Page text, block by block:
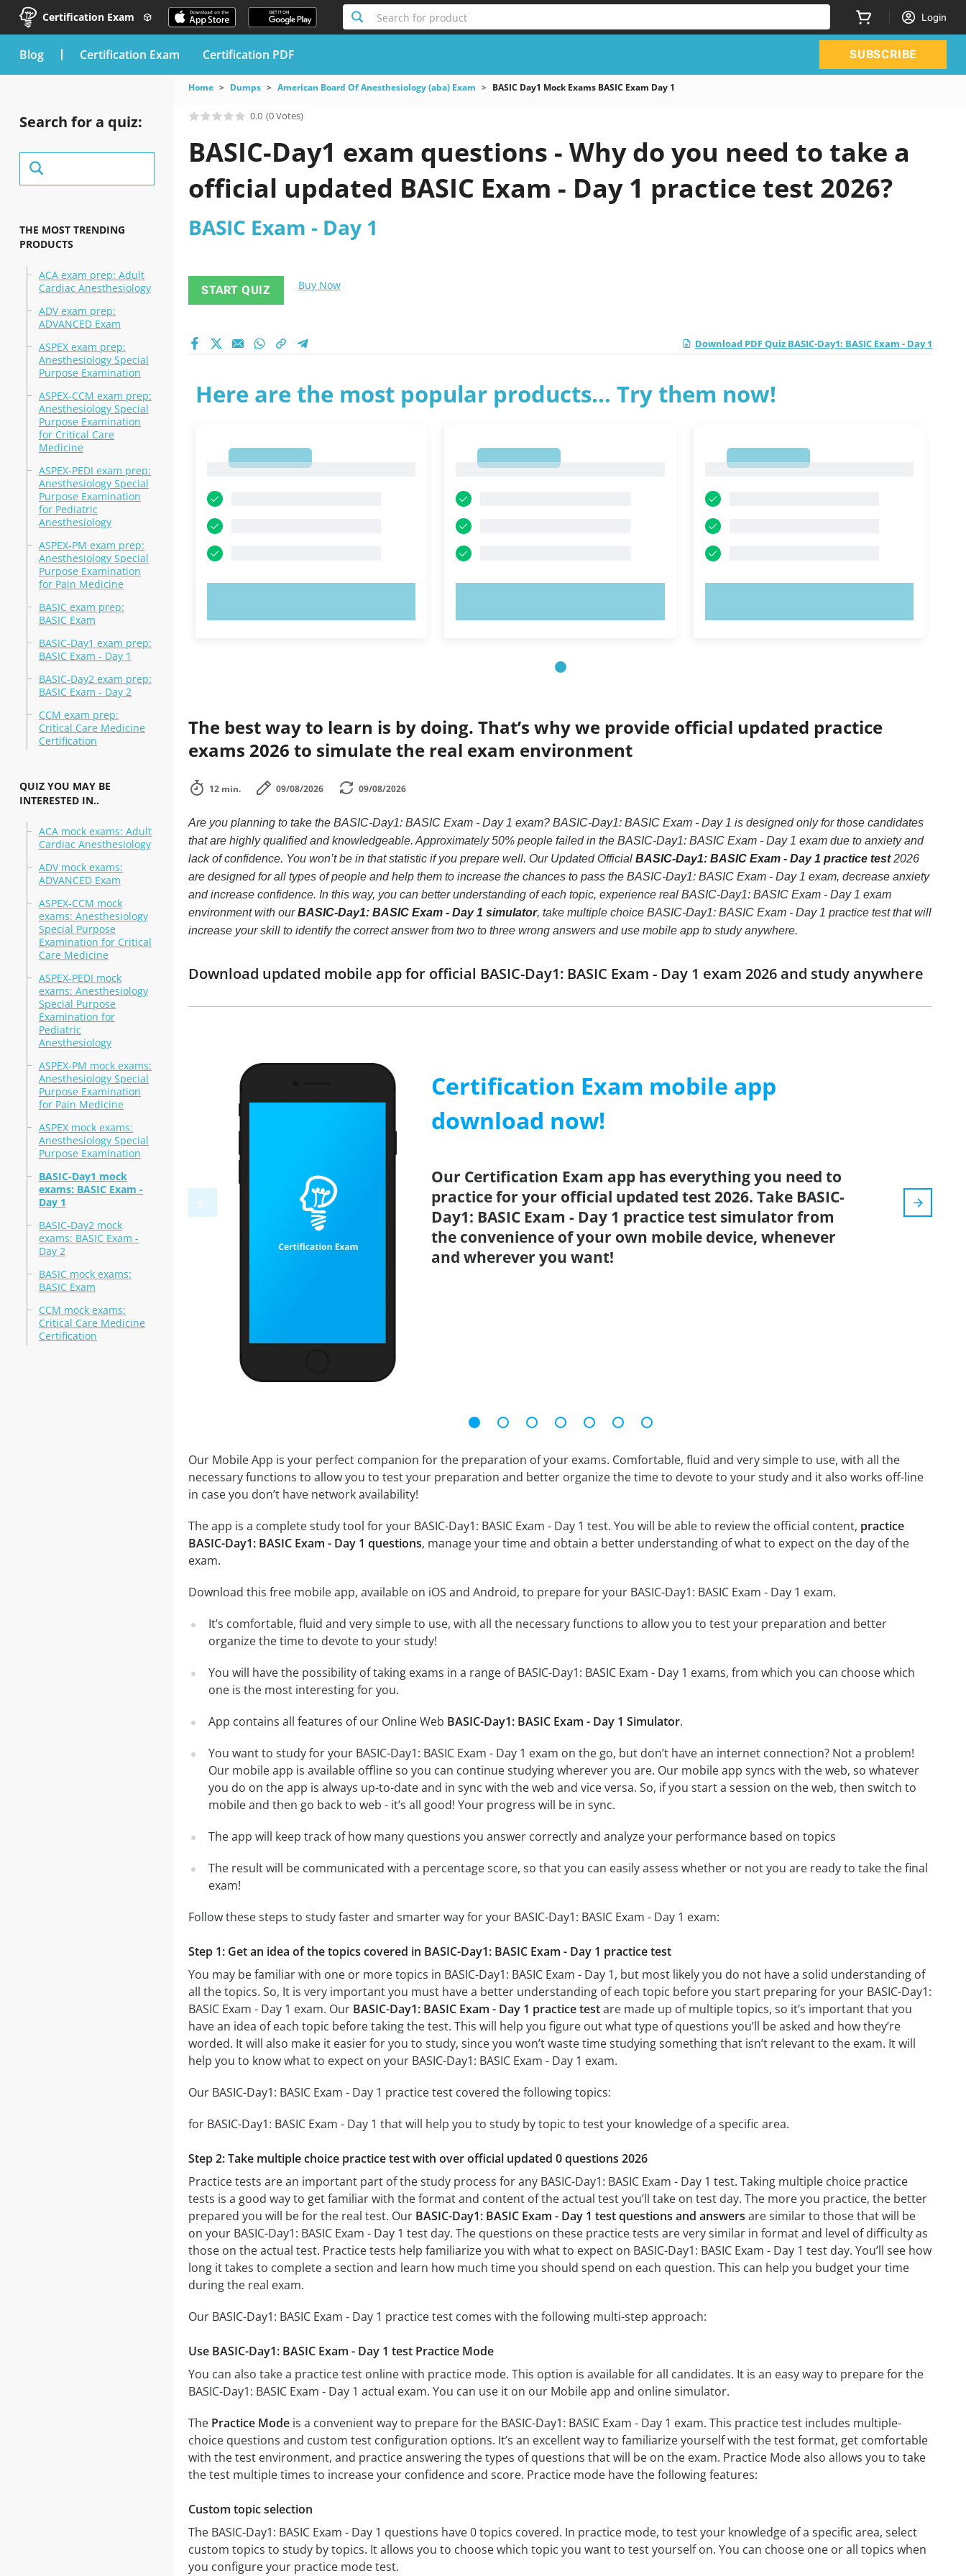
Certification Exam Search for product Login
blog Certification Exam Certification PDF SUBSCRIBE
Search for a quiz:
THE MOST TRENDING
PRODUCTS
ACA exam prep: Adult
Cardiac Anesthesiology
ADV exam prep:
ADVANCED Exam
ASPEX exam prep:
Anesthesiology Special
Purpose Examination
ASPEX-CCM exam prep:
Anesthesiology Special
Purpose Examination
for Critical Care
Medicine
ASPEX-PEDI exam prep:
Anesthesiology Special
Purpose Examination
for Pediatric
Anesthesiology
ASPEX-PM exam prep:
Anesthesiology Special
Purpose Examination
for Pain Medicine
BASIC exam prep:
BASIC Exam
BASIC-Day1 exam prep:
BASIC Exam - Day 1
BASIC-Day2 exam prep:
BASIC Exam - Day 2
CCM exam prep:
Critical Care Medicine
Certification
QUIZ YOU MAY BE
INTERESTED IN..
ACA mock exams: Adult
Cardiac Anesthesiology
ADV mock exams:
ADVANCED Exam
ASPEX-CCM mock
exams: Anesthesiology
Special Purpose
Examination for Critical
Care Medicine
ASPEX-PEDI mock
exams: Anesthesiology
Special Purpose
Examination for
Pediatric
Anesthesiology
ASPEX-PM mock exams:
Anesthesiology Special
Purpose Examination
for Pain Medicine
ASPEX mock exams:
Anesthesiology Special
Purpose Examination
BASIC-Day1 mock
exams: BASIC Exam -
Day 1
BASIC-Day2 mock
exams: BASIC Exam -
Day 2
BASIC mock exams:
BASIC Exam
CCM mock exams:
Critical Care Medicine
Certification
Home Dumps American Board Of Anesthesiology (aba) Exam BASIC Day1 Mock Exams BASIC Exam Day 1
0.0 (0 Votes)
BASIC-Day1 exam questions - Why do you need to take a
official updated BASIC Exam - Day 1 practice test 2026?
BASIC Exam - Day 1
START QUIZ Buy Now
Download PDF Quiz BASIC-Day1: BASIC Exam - Day 1
Here are the most popular products... Try them now!
The best way to learn is by doing. That’s why we provide official updated practice
exams 2026 to simulate the real exam environment
12 min. 09/08/2026 09/08/2026
Are you planning to take the BASIC-Day1: BASIC Exam - Day 1 exam? BASIC-Day1: BASIC Exam - Day 1 is designed only for those candidates
that are highly qualified and knowledgeable. Approximately 50% people failed in the BASIC-Day1: BASIC Exam - Day 1 exam due to anxiety and
lack of confidence. You won’t be in that statistic if you prepare well. Our Updated Official BASIC-Day1: BASIC Exam - Day 1 practice test2026
are designed for all types of people and help them to increase the chances to pass the BASIC-Day1: BASIC Exam - Day 1 exam, decrease anxiety
and increase confidence. In this way, you can better understanding of each topic, experience real BASIC-Day1: BASIC Exam - Day 1 exam
environment with ourBASIC-Day1: BASIC Exam - Day 1 simulator, take multiple choice BASIC-Day1: BASIC Exam - Day 1 practice test that will
increase your skill to identify the correct answer from two to three wrong answers and use mobile app to study anywhere.
Download updated mobile app for official BASIC-Day1: BASIC Exam - Day 1 exam 2026 and study anywhere
Certification Exam mobile app
download now!
Our Certification Exam app has everything you need to
practice for your official updated test 2026. Take BASIC-
Day1: BASIC Exam - Day 1 practice test simulator from
the convenience of your own mobile device, whenever
and wherever you want!
Our Mobile App is your perfect companion for the preparation of your exams. Comfortable, fluid and very simple to use, with all the
necessary functions to allow you to test your preparation and better organize the time to devote to your study and it also works off-line
in case you don’t have network availability!
The app is a complete study tool for your BASIC-Day1: BASIC Exam - Day 1 test. You will be able to review the official content, practice
BASIC-Day1: BASIC Exam - Day 1 questions, manage your time and obtain a better understanding of what to expect on the day of the
exam.
Download this free mobile app, available on iOS and Android, to prepare for your BASIC-Day1: BASIC Exam - Day 1 exam.
It’s comfortable, fluid and very simple to use, with all the necessary functions to allow you to test your preparation and better
organize the time to devote to your study!
You will have the possibility of taking exams in a range of BASIC-Day1: BASIC Exam - Day 1 exams, from which you can choose which
one is the most interesting for you.
App contains all features of our Online Web BASIC-Day1: BASIC Exam - Day 1 Simulator.
You want to study for your BASIC-Day1: BASIC Exam - Day 1 exam on the go, but don’t have an internet connection? Not a problem!
Our mobile app is available offline so you can continue studying wherever you are. Our mobile app syncs with the web, so whatever
you do on the app is always up-to-date and in sync with the web and vice versa. So, if you start a session on the web, then switch to
mobile and then go back to web - it’s all good! Your progress will be in sync.
The app will keep track of how many questions you answer correctly and analyze your performance based on topics
The result will be communicated with a percentage score, so that you can easily assess whether or not you are ready to take the final
exam!
Follow these steps to study faster and smarter way for your BASIC-Day1: BASIC Exam - Day 1 exam:
Step 1: Get an idea of the topics covered in BASIC-Day1: BASIC Exam - Day 1 practice test
You may be familiar with one or more topics in BASIC-Day1: BASIC Exam - Day 1, but most likely you do not have a solid understanding of
all the topics. So, It is very important you must have a better understanding of each topic before you start preparing for your BASIC-Day1:
BASIC Exam - Day 1 exam. Our BASIC-Day1: BASIC Exam - Day 1 practice testare made up of multiple topics, so it’s important that you
have an idea of each topic before taking the test. This will help you figure out what type of questions you’ll be asked and how they’re
worded. It will also make it easier for you to study, since you won’t waste time studying something that isn’t relevant to the exam. It will
help you to know what to expect on your BASIC-Day1: BASIC Exam - Day 1 exam.
Our BASIC-Day1: BASIC Exam - Day 1 practice test covered the following topics:
for BASIC-Day1: BASIC Exam - Day 1 that will help you to study by topic to test your knowledge of a specific area.
Step 2: Take multiple choice practice test with over official updated 0 questions 2026
Practice tests are an important part of the study process for any BASIC-Day1: BASIC Exam - Day 1 test. Taking multiple choice practice
tests is a good way to get familiar with the format and content of the actual test you’ll take on test day. The more you practice, the better
prepared you will be for the real test. Our BASIC-Day1: BASIC Exam - Day 1 test questions and answers are similar to those that will be
on your BASIC-Day1: BASIC Exam - Day 1 test day. The questions on these practice tests are very similar in format and level of difficulty as
those on the actual test. Practice tests help familiarize you with what to expect on BASIC-Day1: BASIC Exam - Day 1 test day. You’ll see how
long it takes to complete a section and learn how much time you should spend on each question. This can help you budget your time
during the real exam.
Our BASIC-Day1: BASIC Exam - Day 1 practice test comes with the following multi-step approach:
Use BASIC-Day1: BASIC Exam - Day 1 test Practice Mode
You can also take a practice test online with practice mode. This option is available for all candidates. It is an easy way to prepare for the
BASIC-Day1: BASIC Exam - Day 1 actual exam. You can use it on our Mobile app and online simulator.
The Practice Modeis a convenient way to prepare for the BASIC-Day1: BASIC Exam - Day 1 exam. This practice test includes multiple-
choice questions and custom test configuration options. It’s an excellent way to familiarize yourself with the test format, get comfortable
with the test environment, and practice answering the types of questions that will be on the exam. Practice Mode also allows you to take
the test multiple times to increase your confidence and score. Practice mode have the following features:
Custom topic selection
The BASIC-Day1: BASIC Exam - Day 1 questions have 0 topics covered. In practice mode, to test your knowledge of a specific area, select
custom topics to study by topics. It allows you to choose which topic you want to test yourself on. You can choose one or all topics when
you configure your practice mode test.